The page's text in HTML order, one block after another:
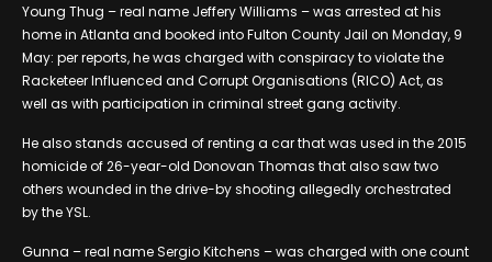
Young Thug – real name Jeffery Williams – was arrested at his
home in Atlanta and booked into Fulton County Jail on Monday, 9
May: per reports, he was charged with conspiracy to violate the
Racketeer Influenced and Corrupt Organisations (RICO) Act, as
well as with participation in criminal street gang activity.
He also stands accused of renting a car that was used in the 2015
homicide of 26-year-old Donovan Thomas that also saw two
others wounded in the drive-by shooting allegedly orchestrated
by the YSL.
Gunna – real name Sergio Kitchens – was charged with one count